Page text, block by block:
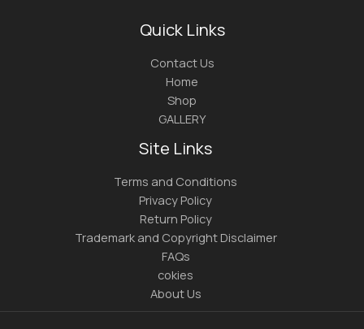
Quick Links
Contact Us
Home
Shop
GALLERY
Site Links
Terms and Conditions
Privacy Policy
Return Policy
Trademark and Copyright Disclaimer
FAQs
cokies
About Us